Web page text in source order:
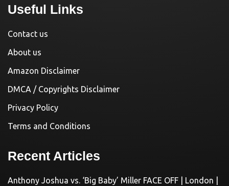
Useful Links
Contact us
About us
Amazon Disclaimer
DMCA / Copyrights Disclaimer
Privacy Policy
Terms and Conditions
Recent Articles
Anthony Joshua vs. ‘Big Baby’ Miller FACE OFF | London |